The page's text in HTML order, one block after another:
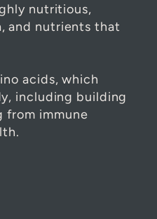
nutritious,
and nutrients that
acids, which
including building
from immune